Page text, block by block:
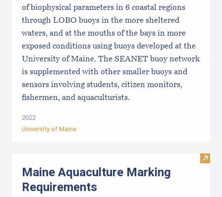
of biophysical parameters in 6 coastal regions
through LOBO buoys in the more sheltered
waters, and at the mouths of the bays in more
exposed conditions using buoys developed at the
University of Maine. The SEANET buoy network
is supplemented with other smaller buoys and
sensors involving students, citizen monitors,
fishermen, and aquaculturists.
2022
University of Maine
Visit
Maine Aquaculture Marking
Requirements